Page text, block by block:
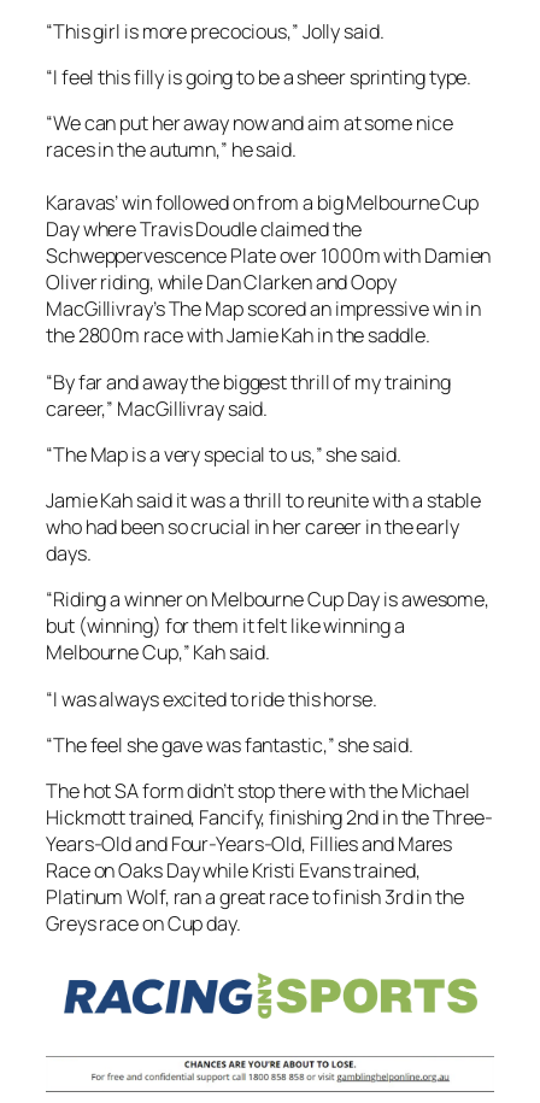
“This girl is more precocious,” Jolly said.
“I feel this filly is going to be a sheer sprinting type.
“We can put her away now and aim at some nice
races in the autumn,” he said.
Karavas’ win followed on from a big Melbourne Cup
Day where Travis Doudle claimed the
Schweppervescence Plate over 1000m with Damien
Oliver riding, while Dan Clarken and Oopy
MacGillivray’s The Map scored an impressive win in
the 2800m race with Jamie Kah in the saddle.
“By far and away the biggest thrill of my training
career,” MacGillivray said.
“The Map is a very special to us,” she said.
Jamie Kah said it was a thrill to reunite with a stable
who had been so crucial in her career in the early
days.
“Riding a winner on Melbourne Cup Day is awesome,
but (winning) for them it felt like winning a
Melbourne Cup,” Kah said.
“I was always excited to ride this horse.
“The feel she gave was fantastic,” she said.
The hot SA form didn’t stop there with the Michael
Hickmott trained, Fancify, finishing 2nd in the Three-
Years-Old and Four-Years-Old, Fillies and Mares
Race on Oaks Day while Kristi Evans trained,
Platinum Wolf, ran a great race to finish 3rd in the
Greys race on Cup day.